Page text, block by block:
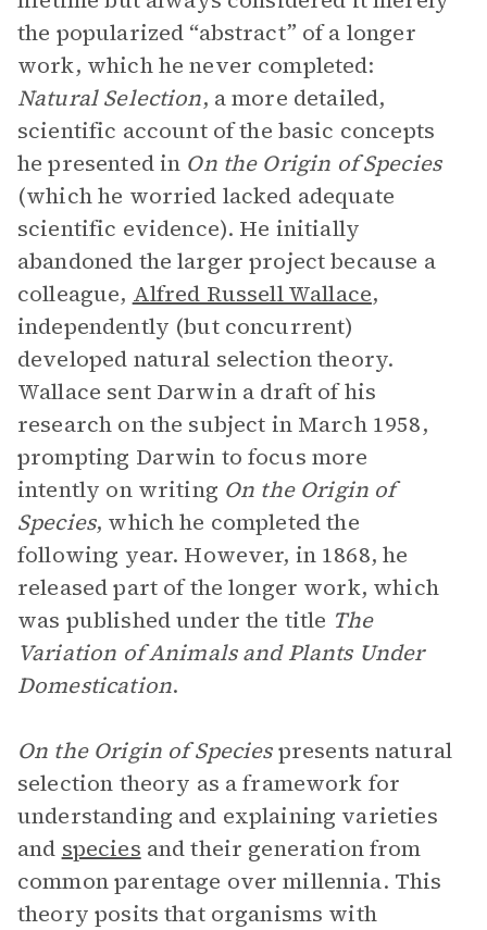
the popularized “abstract” of a longer
work, which he never completed:
Natural Selection, a more detailed,
scientific account of the basic concepts
he presented in On the Origin of Species
(which he worried lacked adequate
scientific evidence). He initially
abandoned the larger project because a
colleague, Alfred Russell Wallace,
independently (but concurrent)
developed natural selection theory.
Wallace sent Darwin a draft of his
research on the subject in March 1958,
prompting Darwin to focus more
intently on writing On the Origin of
Species, which he completed the
following year. However, in 1868, he
released part of the longer work, which
was published under the title The
Variation of Animals and Plants Under
Domestication.
On the Origin of Speciespresents natural
selection theory as a framework for
understanding and explaining varieties
and species and their generation from
common parentage over millennia. This
theory posits that organisms with